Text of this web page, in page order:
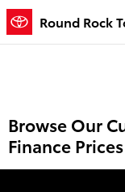
Skip to main content
Round Rock
Browse Our
Finance